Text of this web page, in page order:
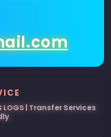
LOGS | Transfer Services